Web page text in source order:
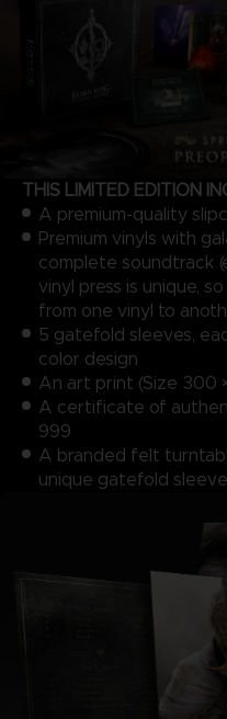
THIS LIMITED EDITION
A premium-quality
Premium vinyls with
complete soundtrack
vinyl press is unique,
from one vinyl to
5 gatefold sleeves,
color design
An art print (Size 300
A certificate of
999
A branded felt
unique gatefold sleeve